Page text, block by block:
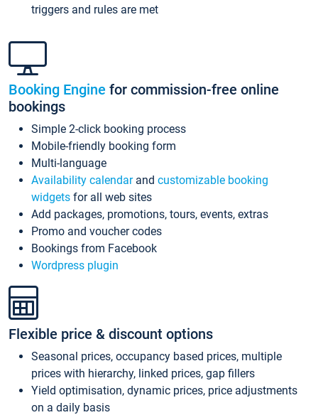
triggers and rules are met
Booking Engine for commission-free online
bookings
Simple 2-click booking process
Mobile-friendly booking form
Multi-language
Availability calendarand customizable booking
widgets for all web sites
Add packages, promotions, tours, events, extras
Promo and voucher codes
Bookings from Facebook
Wordpress plugin
Flexible price & discount options
Seasonal prices, occupancy based prices, multiple
prices with hierarchy, linked prices, gap fillers
Yield optimisation, dynamic prices, price adjustments
on a daily basis